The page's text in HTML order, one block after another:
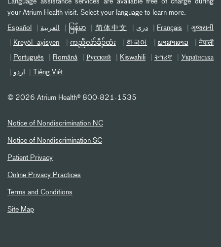
Language assistance services are available free of charge during
your Atrium Health visit. Select your language to learn more.
Español العربیة မြန်မာ 简体中文 دری Français ગુજરાતી
Kreyòl ayisyen ကညီလံာ်ခီၣ်ထံး 한국어 ພາສາລາວ नेपाली
Português Română Русский Kiswahili ትግሪኛ Українська
اردو Tiếng Việt
© 2026 Atrium Health® 800-821-1535
Notice of Nondiscrimination NC
Notice of Nondiscrimination SC
Patient Privacy
Online Privacy Practices
Terms and Conditions
Site Map